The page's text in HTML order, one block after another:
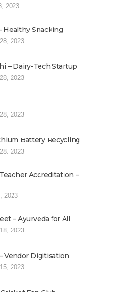
2023
Healthy Snacking
2023
– Dairy-Tech Startup
2023
2023
Battery Recycling
2023
Accreditation –
2023
– Ayurveda for All
2023
Vendor Digitisation
2023